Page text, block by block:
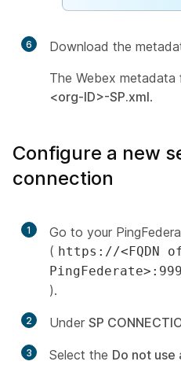
6
Download the
The Webex metadata
<org-ID>-SP.xml.
Configure a new
connection
1
Go to your
( https://<FQDN
).
2 Under SP
3 Select the Do not